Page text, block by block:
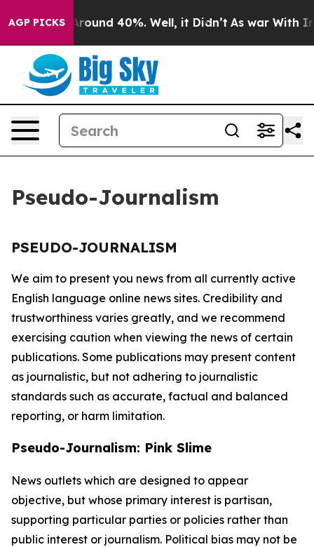
AGP PICKS
a Floor Around 40%. Well, it Didn’t As war With
Pseudo-Journalism
PSEUDO-JOURNALISM
We aim to present you news from all currently active
English language online news sites. Credibility and
trustworthiness varies greatly, and we recommend
exercising caution when viewing the news of certain
publications. Some publications may present content
as journalistic, but not adhering to journalistic
standards such as accurate, factual and balanced
reporting, or harm limitation.
Pseudo-Journalism: Pink Slime
News outlets which are designed to appear
objective, but whose primary interest is partisan,
supporting particular parties or policies rather than
public interest or journalism. Political bias may not be